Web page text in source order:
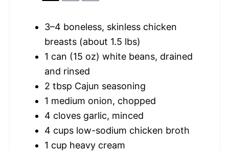
3–4 boneless, skinless chicken
breasts (about 1.5 lbs)
1 can (15 oz) white beans, drained
and rinsed
2 tbsp Cajun seasoning
1 medium onion, chopped
4 cloves garlic, minced
4 cups low-sodium chicken broth
1 cup heavy cream